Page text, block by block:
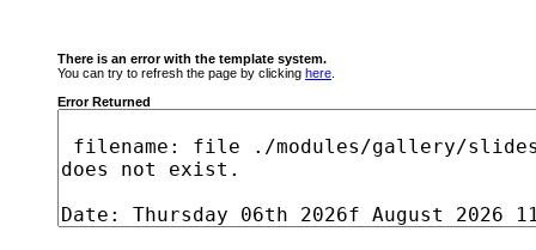
There is an error with the template system.
You can try to refresh the page by clicking here
Error Returned